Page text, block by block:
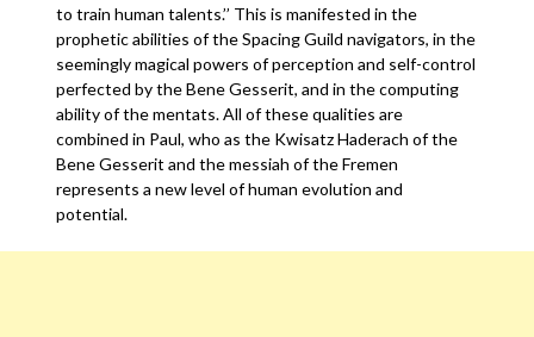
to train human talents.’’ This is manifested in the
prophetic abilities of the Spacing Guild navigators, in the
seemingly magical powers of perception and self-control
perfected by the Bene Gesserit, and in the computing
ability of the mentats. All of these qualities are
combined in Paul, who as the Kwisatz Haderach of the
Bene Gesserit and the messiah of the Fremen
represents a new level of human evolution and
potential.